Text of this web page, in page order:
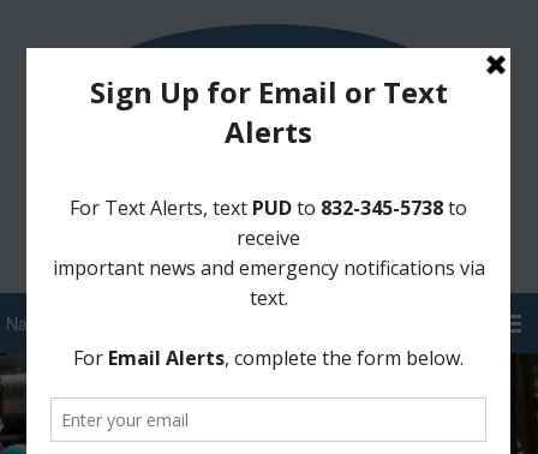
Sign Up for District Alerts!
Pay your Water Bill